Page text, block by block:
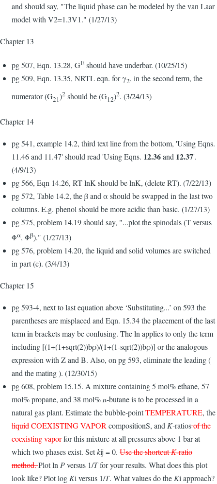
and should say, "The liquid phase can be modeled by the van Laar
model with V2=1.3V1." (1/27/13)
Chapter 13
pg 507, Eqn. 13.28, GE should have underbar. (10/25/15)
pg 509, Eqn. 13.35, NRTL eqn. for γ2, in the second term, the
numerator (G21)2 should be (G12)2. (3/24/13)
Chapter 14
pg 541, example 14.2, third text line from the bottom, 'Using Eqns.
11.46 and 11.47' should read 'Using Eqns. 12.36and 12.37'.
(4/9/13)
pg 566, Eqn 14.26, RT lnK should be lnK, (delete RT). (7/22/13)
pg 572, Table 14.2, the β and α should be swapped in the last two
columns. E.g. phenol should be more acidic than basic. (1/27/13)
pg 575, problem 14.19 should say, "...plot the spinodals (T versus
Φα, Φβ)." (1/27/13)
pg 576, problem 14.20, the liquid and solid volumes are switched
in part (c). (3/4/13)
Chapter 15
pg 593-4, next to last equation above ‘Substituting...’ on 593 the
parentheses are misplaced and Eqn. 15.34 the placement of the last
term in brackets may be confusing. The ln applies to only the term
including [(1+(1+sqrt(2))bρ)/(1+(1-sqrt(2))bρ)] or the analogous
expression with Z and B. Also, on pg 593, eliminate the leading (
and the mating ). (12/30/15)
pg 608, problem 15.15. A mixture containing 5 mol% ethane, 57
mol% propane, and 38 mol%n-butane is to be processed in a
natural gas plant. Estimate the bubble-pointTEMPERATURE, the
liquidCOEXISTING VAPOR composi­tionS, and K-ratiosof the
coexisting vaporfor this mixture at all pressures above 1 bar at
which two phases exist. Setkij = 0. Use the shortcutK-ratio
method.Plot ln Pversus 1/Tfor your results. What does this plot
look like? Plot log Ki versus 1/T. What values do the Ki approach?